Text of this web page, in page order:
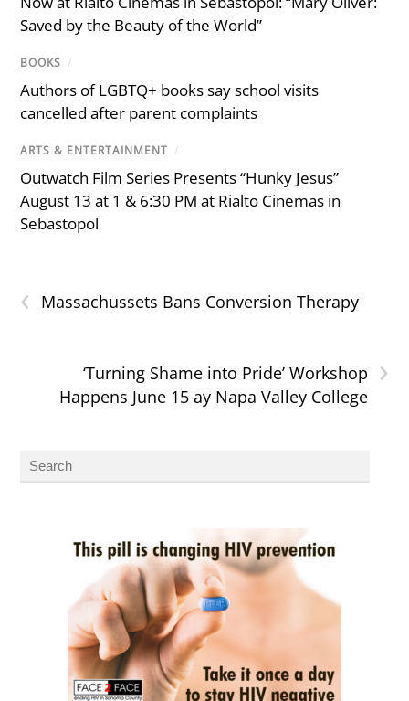
Saved by the Beauty of the World”
BOOKS /
Authors of LGBTQ+ books say school visits
cancelled after parent complaints
ARTS & ENTERTAINMENT /
Outwatch Film Series Presents “Hunky Jesus”
August 13 at 1 & 6:30 PM at Rialto Cinemas in
Sebastopol
‹ Massachussets Bans Conversion Therapy
›
‘Turning Shame into Pride’ Workshop
Happens June 15 ay Napa Valley College